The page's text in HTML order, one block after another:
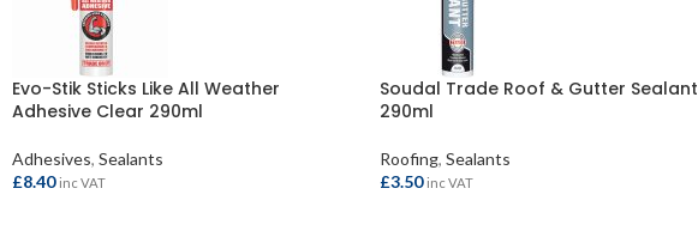
Evo-Stik Sticks Like All Weather
Adhesive Clear 290ml
Adhesives, Sealants
£8.40 inc VAT
Soudal Trade Roof & Gutter Sealant
290ml
Roofing, Sealants
£3.50 inc VAT